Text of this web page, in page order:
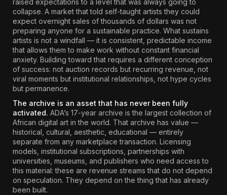
raised expectations to a level that was always going to
collapse. A market that told self-taught artists they could
expect overnight sales of thousands of dollars was not
preparing anyone for a sustainable practice. What sustains
artists is not a windfall — it is consistent, predictable income
that allows them to make work without constant financial
anxiety. Building toward that requires a different conception
of success: not auction records but recurring revenue, not
viral moments but institutional relationships, not hype cycles
but permanence.
The archive is an asset that has never been fully
activated. ADA’s 17-year archive is the largest collection of
African digital art in the world. That archive has value —
historical, cultural, aesthetic, educational — entirely
separate from any marketplace transaction. Licensing
models, institutional subscriptions, partnerships with
universities, museums, and publishers who need access to
this material: these are revenue streams that do not depend
on speculation. They depend on the thing that has already
been built.